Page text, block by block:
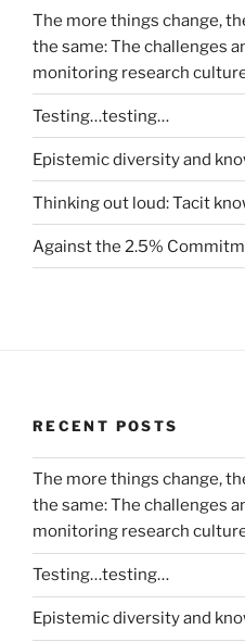
The more things change,
the same: The challenges
monitoring research
Testing…testing…
Epistemic diversity and
Thinking out loud: Tacit
Against the 2.5%
RECENT POSTS
The more things change,
the same: The challenges
monitoring research
Testing…testing…
Epistemic diversity and